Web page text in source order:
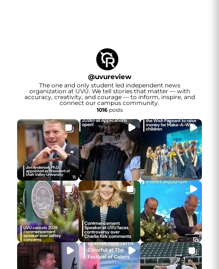
@uvureview
The one and only student led independent news
organization at UVU. We tell stories that matter — with
accuracy, creativity, and courage — to inform, inspire, and
connect our campus community.
1016posts